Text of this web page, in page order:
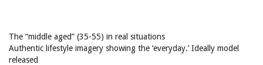
The “middle aged” (35-55) in real situations
Authentic lifestyle imagery showing the ‘everyday.’ Ideally model
released